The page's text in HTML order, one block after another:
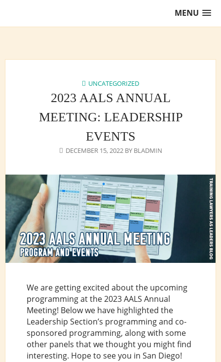
MENU
UNCATEGORIZED
2023 AALS ANNUAL
MEETING: LEADERSHIP
EVENTS
DECEMBER 15, 2022BY BLADMIN
We are getting excited about the upcoming
programming at the 2023 AALS Annual
Meeting! Below we have highlighted the
Leadership Section’s programming and co-
sponsored programming, along with some
other panels that we thought you might find
interesting. Hope to see you in San Diego!